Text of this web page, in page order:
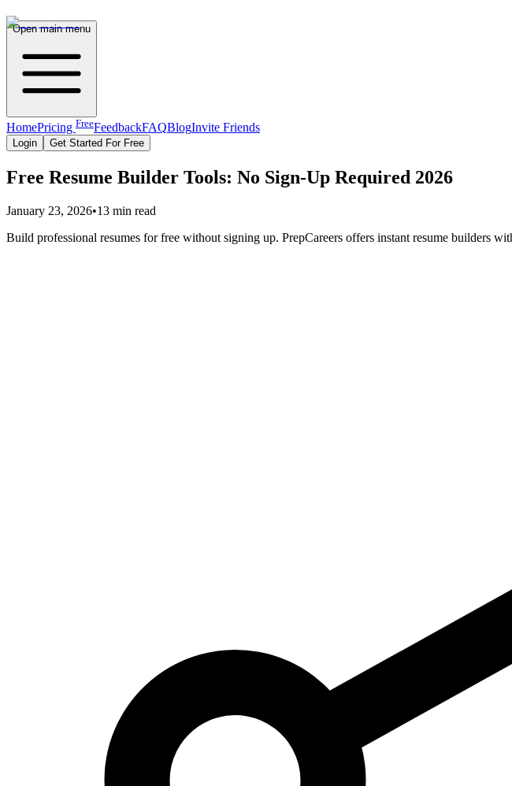
Open main menu
HomePricing FreeFeedbackFAQBlogInvite Friends
Login Get Started For Free
Free Resume Builder Tools: No Sign-Up Required 2026
January 23, 2026•13 min read
Build professional resumes for free without signing up. PrepCareers offers instant resume builders